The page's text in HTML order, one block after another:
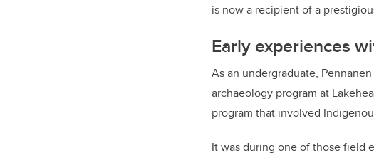
is now a recipient of a
Early experiences
As an undergraduate,
archaeology program at
program that involved
It was during one of those field